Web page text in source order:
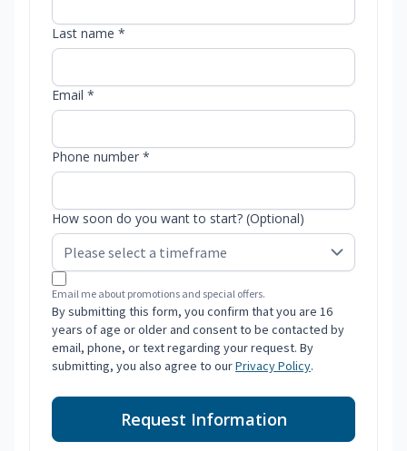
Last name *
Email *
Phone number *
How soon do you want to start? (Optional)
Email me about promotions and special offers.
By submitting this form, you confirm that you are 16
years of age or older and consent to be contacted by
email, phone, or text regarding your request. By
submitting, you also agree to ourPrivacy Policy.
Request Information